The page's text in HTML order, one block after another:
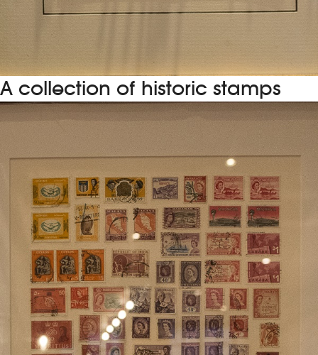
A collection of historic stamps